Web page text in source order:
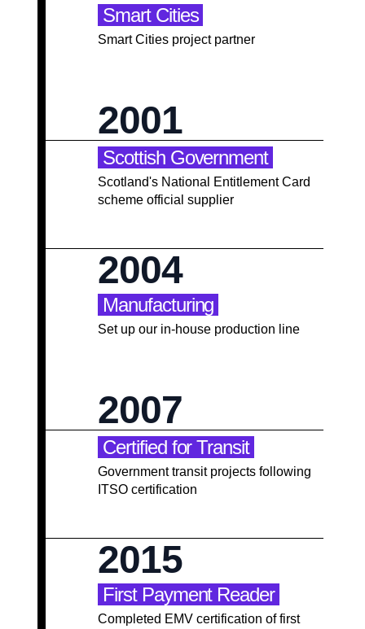
Smart Cities
Smart Cities project partner
2001
Scottish Government
Scotland's National Entitlement Card
scheme official supplier
2004
Manufacturing
Set up our in-house production line
2007
Certified for Transit
Government transit projects following
ITSO certification
2015
First Payment Reader
Completed EMV certification of first